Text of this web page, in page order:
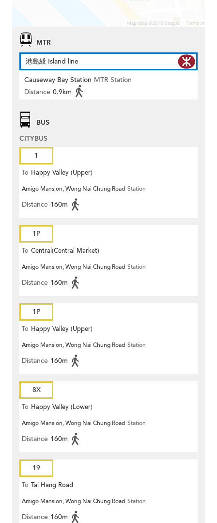
MTR
港島綫 Island line
Causeway Bay Station MTR Station
Distance 0.9km
BUS
CITYBUS
1
To Happy Valley (Upper)
Amigo Mansion, Wong Nai Chung Road Station
Distance 160m
1P
To Central(Central Market)
Amigo Mansion, Wong Nai Chung Road Station
Distance 160m
1P
To Happy Valley (Upper)
Amigo Mansion, Wong Nai Chung Road Station
Distance 160m
8X
To Happy Valley (Lower)
Amigo Mansion, Wong Nai Chung Road Station
Distance 160m
19
To Tai Hang Road
Amigo Mansion, Wong Nai Chung Road Station
Distance 160m